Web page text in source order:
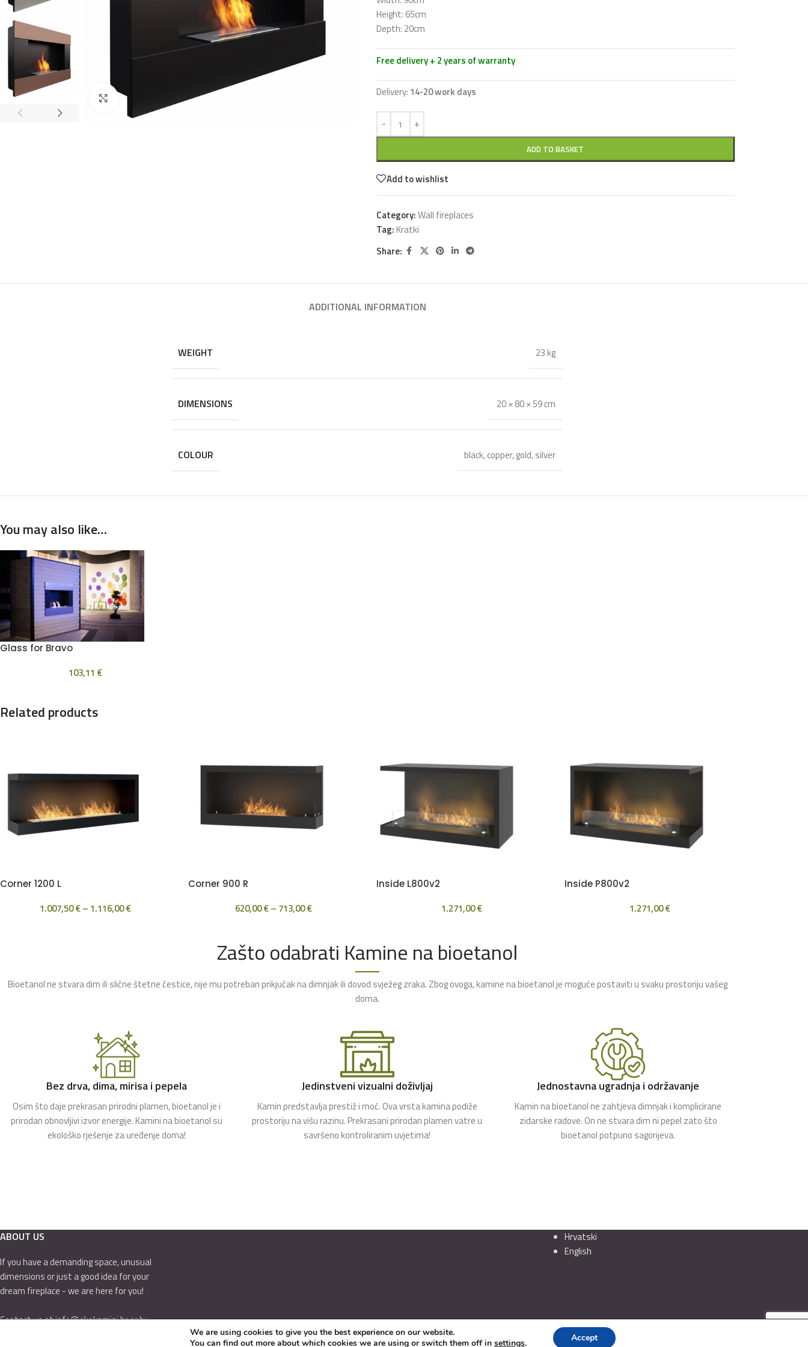
Click to enlarge
Height: 65cm
Depth: 20cm
Free delivery + 2 years of warranty
Delivery: 14-20 work days
ADD TO BASKET
Add to wishlist
Category:Wall fireplaces
Tag:Kratki
Share:
ADDITIONAL INFORMATION
WEIGHT 23 kg
DIMENSIONS 20 × 80 × 59 cm
COLOUR black,copper,gold,silver
You may also like…
Glass for Bravo
103,11 €
Related products
Corner 1200 L
1.007,50€– 1.116,00€
Corner 900 R
620,00€– 713,00€
Inside L800v2
1.271,00€
Inside P800v2
1.271,00€
Zašto odabrati Kamine na bioetanol
Bioetanol ne stvara dim ili slične štetne čestice, nije mu potreban prikjučak na dimnjak ili dovod svježeg zraka. Zbog ovoga, kamine na bioetanol je moguće postaviti u svaku prostoriju vašeg
doma.
Bez drva, dima, mirisa i pepela
Osim što daje prekrasan prirodni plamen, bioetanol je i
prirodan obnovljivi izvor energije. Kamini na bioetanol su
ekološko rješenje za uređenje doma!
Jedinstveni vizualni doživljaj
Kamin predstavlja prestiž i moć. Ova vrsta kamina podiže
prostoriju na višu razinu. Prekrasani prirodan plamen vatre u
savršeno kontroliranim uvjetima!
Jednostavna ugradnja i održavanje
Kamin na bioetanol ne zahtjeva dimnjak i komplicirane
zidarske radove. On ne stvara dim ni pepel zato što
bioetanol potpuno sagorijeva.
ABOUT US
If you have a demanding space, unusual
dimensions or just a good idea for your
dream fireplace - we are here for you!
Contact us at info@ekokamini.hr or by
Hrvatski
English
We are using cookies to give you the best experience on our website.
You can find out more about which cookies we are using or switch them off in settings. Accept